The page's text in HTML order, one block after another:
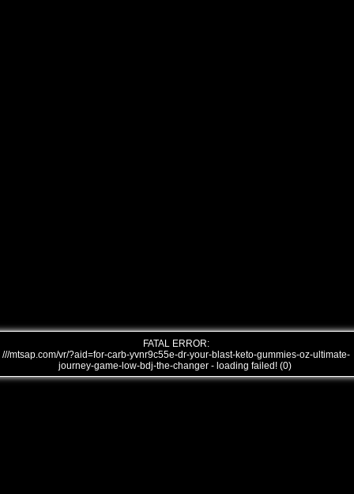
FATAL ERROR:
///mtsap.com/vr/?aid=for-carb-yvnr9c55e-dr-your-blast-keto-gummies-oz-ultimate-
journey-game-low-bdj-the-changer - loading failed! (0)